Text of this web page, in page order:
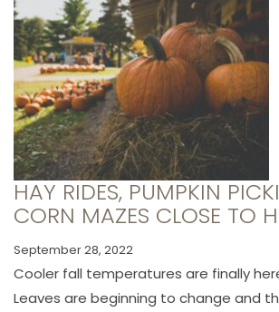
HAY RIDES, PUMPKIN
CORN MAZES CLOSE TO
September 28, 2022
Cooler fall temperatures are finally
Leaves are beginning to change and